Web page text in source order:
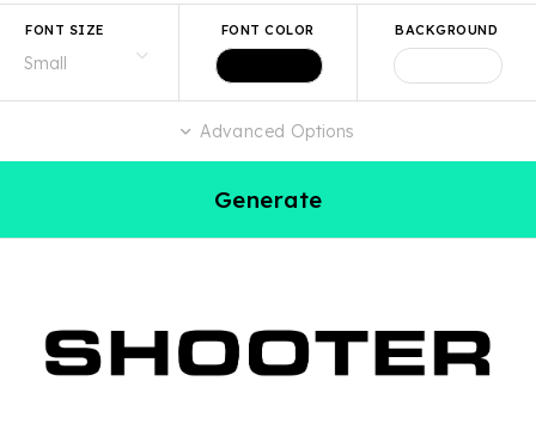
FONT SIZE FONT COLOR BACKGROUND
Advanced Options
Generate